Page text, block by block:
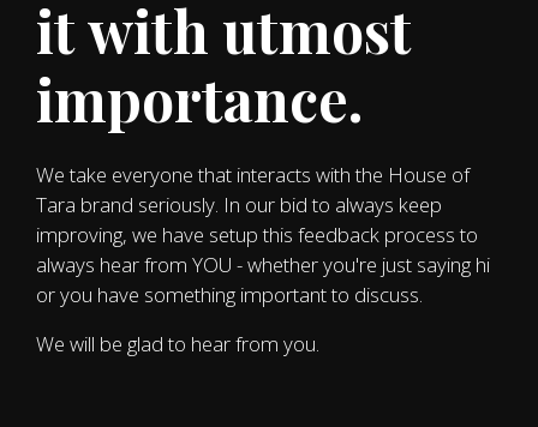
it with utmost
importance.
We take everyone that interacts with the House of
Tara brand seriously. In our bid to always keep
improving, we have setup this feedback process to
always hear from YOU - whether you're just saying hi
or you have something important to discuss.
We will be glad to hear from you.